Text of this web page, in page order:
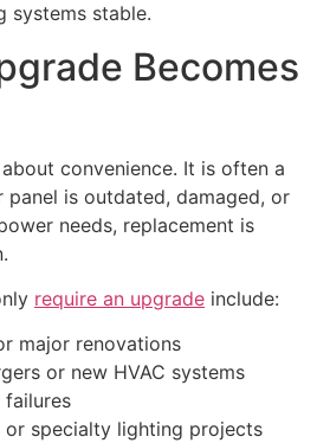
systems stable.
Becomes
convenience. It is often a
is outdated, damaged, or
needs, replacement is
require an upgrade include:
major renovations
or new HVAC systems
failures
or specialty lighting projects